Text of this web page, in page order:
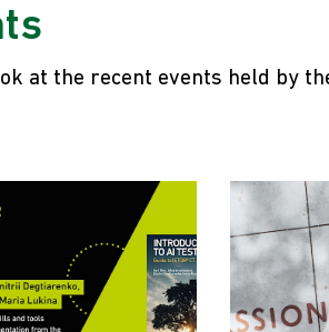
at the recent events held by